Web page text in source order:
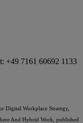
+49 7161 60692 1133
Digital Workplace Strategy,
And Hybrid Work, published